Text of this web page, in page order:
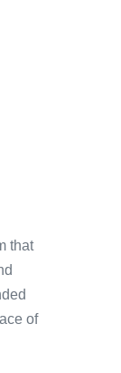
that
of